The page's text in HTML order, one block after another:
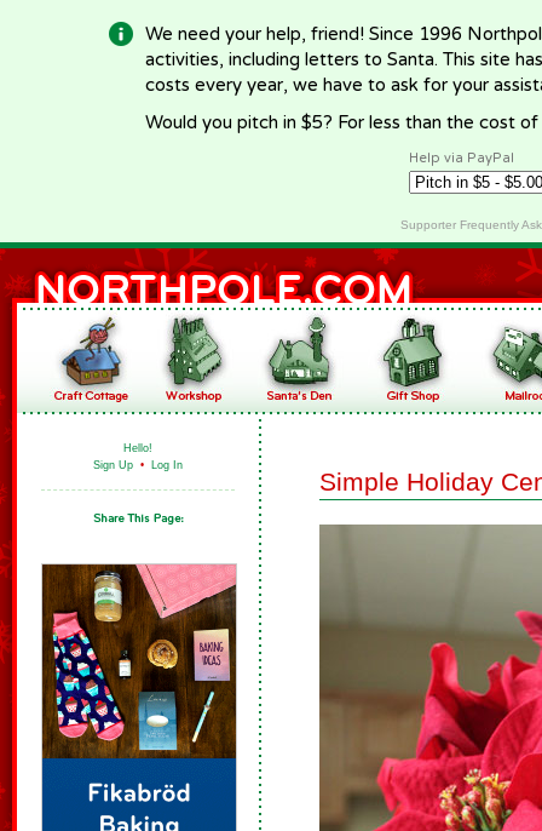
We need your help, friend! Since 1996
activities, including letters to Santa. This site
costs every year, we have to ask for your
Would you pitch in $5? For less than the cost
Help via PayPal
Supporter Frequently
Hello!
Sign Up • Log In
Simple Holiday